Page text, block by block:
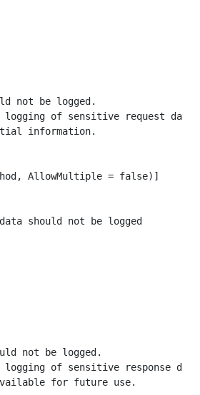
not be logged.
of sensitive request data
information.
AllowMultiple = false)]
should not be logged
not be logged.
of sensitive response data.
for future use.